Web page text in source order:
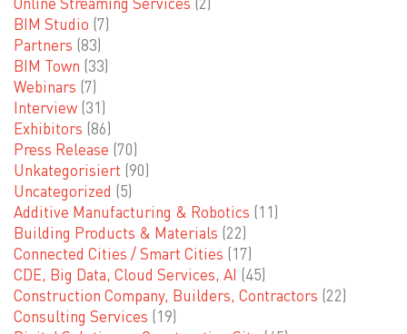
BIM Studio (7)
Partners (83)
BIM Town (33)
Webinars (7)
Interview (31)
Exhibitors (86)
Press Release (70)
Unkategorisiert (90)
Uncategorized (5)
Additive Manufacturing & Robotics (11)
Building Products & Materials (22)
Connected Cities / Smart Cities (17)
CDE, Big Data, Cloud Services, AI (45)
Construction Company, Builders, Contractors (22)
Consulting Services (19)